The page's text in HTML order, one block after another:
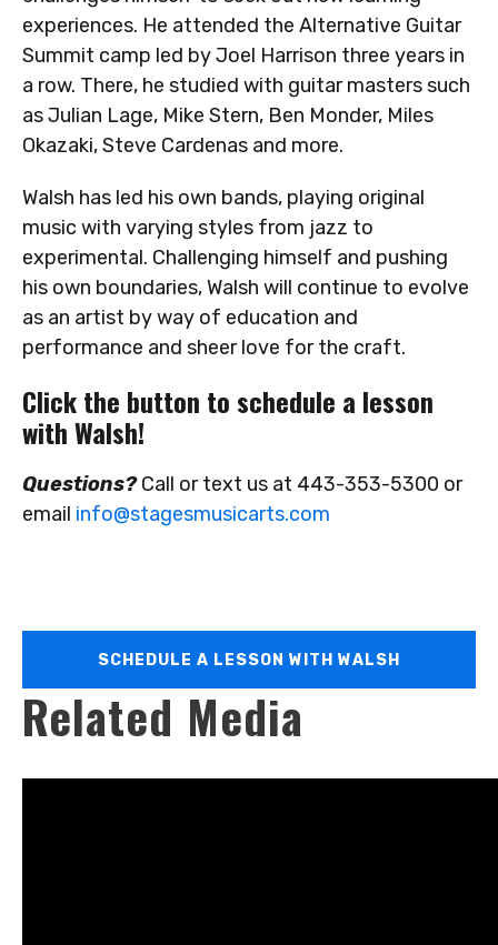
experiences. He attended the Alternative Guitar
Summit camp led by Joel Harrison three years in
a row. There, he studied with guitar masters such
as Julian Lage, Mike Stern, Ben Monder, Miles
Okazaki, Steve Cardenas and more.
Walsh has led his own bands, playing original
music with varying styles from jazz to
experimental. Challenging himself and pushing
his own boundaries, Walsh will continue to evolve
as an artist by way of education and
performance and sheer love for the craft.
Click the button to schedule a lesson
with Walsh!
Questions?Call or text us at 443-353-5300 or
email info@stagesmusicarts.com
SCHEDULE A LESSON WITH WALSH
Related Media